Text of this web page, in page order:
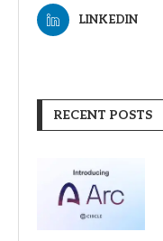
LINKEDIN
RECENT POSTS